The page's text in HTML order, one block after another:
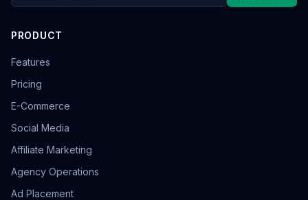
PRODUCT
Features
Pricing
E-Commerce
Social Media
Affiliate Marketing
Agency Operations
Ad Placement